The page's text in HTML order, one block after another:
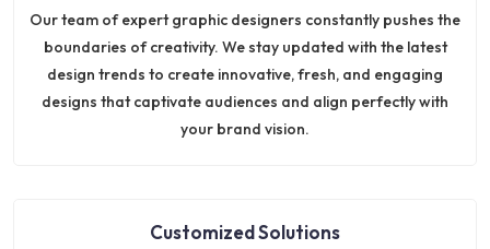
Our team of expert graphic designers constantly pushes the
boundaries of creativity. We stay updated with the latest
design trends to create innovative, fresh, and engaging
designs that captivate audiences and align perfectly with
your brand vision.
Customized Solutions